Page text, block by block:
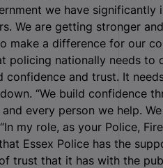
we have significantly
We are getting stronger
make a difference for our
nationally needs to
and trust. It
“We build confidence
every person we help.
my role, as your Police,
Essex Police has the
trust that it has with the